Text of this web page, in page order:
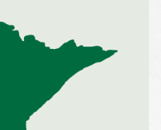
Shed
Fabric Buildings